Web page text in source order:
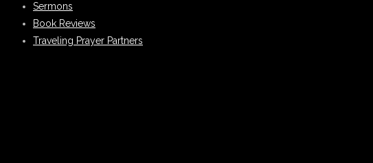
Sermons
Book Reviews
Traveling Prayer Partners